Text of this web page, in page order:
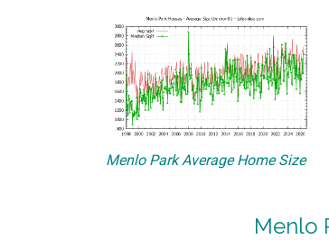
Menlo Park Average Home Size
Menlo